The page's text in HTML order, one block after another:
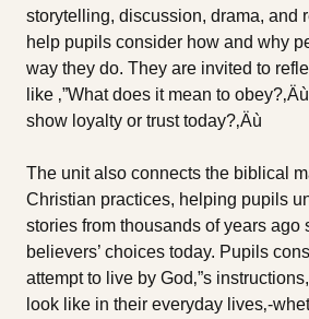
storytelling, discussion, drama, and
help pupils consider how and why
way they do. They are invited to
like ‚”What does it mean to
show loyalty or trust today?‚Äù
The unit also connects the biblical
Christian practices, helping pupils
stories from thousands of years ago
believers’ choices today. Pupils
attempt to live by God‚”s
look like in their everyday lives‚-